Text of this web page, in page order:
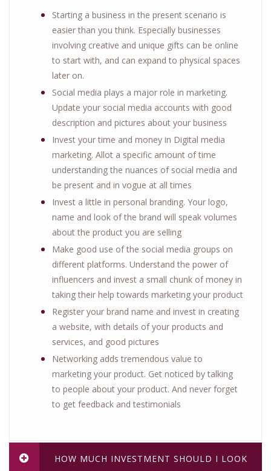
Starting a business in the present scenario is
easier than you think. Especially businesses
involving creative and unique gifts can be online
to start with, and can expand to physical spaces
later on.
Social media plays a major role in marketing.
Update your social media accounts with good
description and pictures about your business
Invest your time and money in Digital media
marketing. Allot a specific amount of time
understanding the nuances of social media and
be present and in vogue at all times
Invest a little in personal branding. Your logo,
name and look of the brand will speak volumes
about the product you are selling
Make good use of the social media groups on
different platforms. Understand the power of
influencers and invest a small chunk of money in
taking their help towards marketing your product
Register your brand name and invest in creating
a website, with details of your products and
services, and good pictures
Networking adds tremendous value to
marketing your product. Get noticed by talking
to people about your product. And never forget
to get feedback and testimonials
HOW MUCH INVESTMENT SHOULD I LOOK